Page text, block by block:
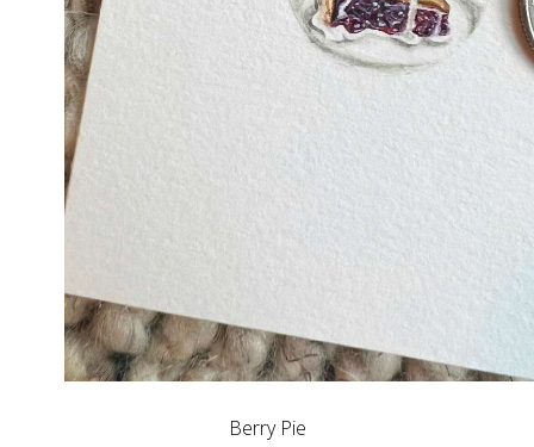
Berry Pie